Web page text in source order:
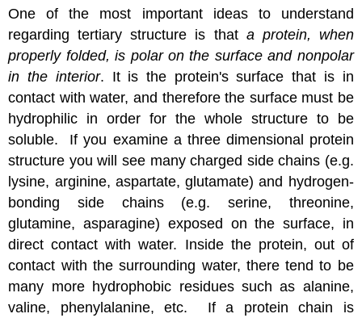
One of the most important ideas to understand
regarding tertiary structure is thata protein, when
properly folded, is polar on the surface and nonpolar
in the interior. It is the protein's surface that is in
contact with water, and therefore the surface must be
hydrophilic in order for the whole structure to be
soluble. If you examine a three dimensional protein
structure you will see many charged side chains (e.g.
lysine, arginine, aspartate, glutamate) and hydrogen-
bonding side chains (e.g. serine, threonine,
glutamine, asparagine) exposed on the surface, in
direct contact with water. Inside the protein, out of
contact with the surrounding water, there tend to be
many more hydrophobic residues such as alanine,
valine, phenylalanine, etc. If a protein chain is